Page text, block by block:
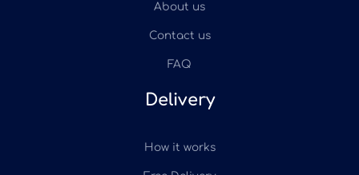
About us
Contact us
FAQ
Delivery
How it works